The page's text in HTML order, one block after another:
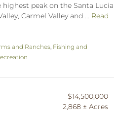
peak on the Santa Lucia
Carmel Valley and ... Read
and Ranches Fishing and
$14,500,000
2,868 ± Acres